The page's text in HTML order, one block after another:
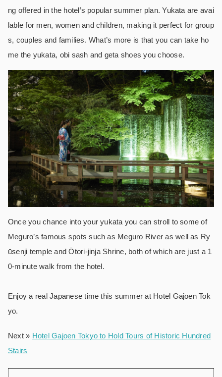
ng offered in the hotel’s popular summer plan. Yukata are avai
lable for men, women and children, making it perfect for group
s, couples and families. What’s more is that you can take ho
me the yukata, obi sash and geta shoes you choose.
Once you chance into your yukata you can stroll to some of
Meguro’s famous spots such as Meguro River as well as Ry
ūsenji temple and Ōtori-jinja Shrine, both of which are just a 1
0-minute walk from the hotel.
Enjoy a real Japanese time this summer at Hotel Gajoen Tok
yo.
Next » Hotel Gajoen Tokyo to Hold Tours of Historic Hundred
Stairs